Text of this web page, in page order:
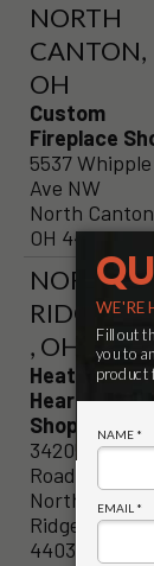
NORTH
CANTON,
OH
Custom
Fireplace
5537 Whipple
Ave NW
North
OH 44720
NORTH
, OH
Heat
Hearth &
Shoppe
34205 Lorain
Road
North
Ridgeville, OH
44039